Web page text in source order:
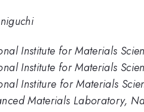
Institute for Materials
Institute for Materials
Institure for Materials
Materials Laboratory,